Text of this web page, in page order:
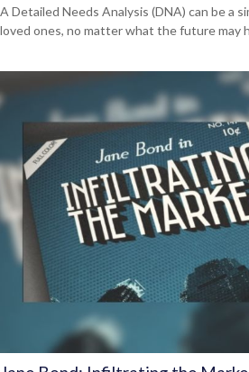
A Detailed Needs Analysis (DNA) can be a
loved ones, no matter what the future may